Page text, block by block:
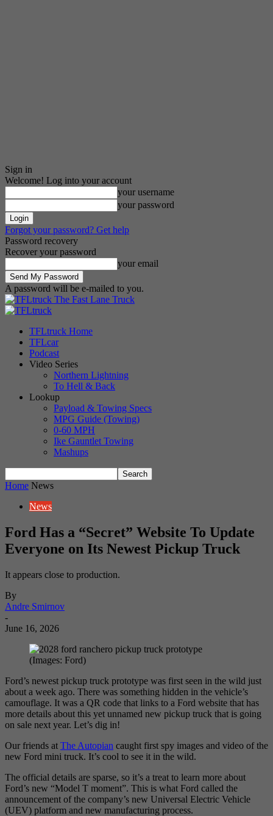
Sign in
Welcome! Log into your account
your username
your password
Forgot your password? Get help
Password recovery
Recover your password
your email
A password will be e-mailed to you.
The Fast Lane Truck
TFLtruck Home
TFLcar
Podcast
Video Series
Northern Lightning
To Hell & Back
Lookup
Payload & Towing Specs
MPG Guide (Towing)
0-60 MPH
Ike Gauntlet Towing
Mashups
Home News
News
Ford Has a “Secret” Website To Update
Everyone on Its Newest Pickup Truck
It appears close to production.
By
Andre Smirnov
-
June 16, 2026
(Images: Ford)
Ford’s newest pickup truck prototype was first seen in the wild just
about a week ago. There was something hidden in the vehicle’s
camouflage. It was a QR code that links to a Ford website that has
more details about this yet unnamed new pickup truck that is going
on sale next year. Let’s dig in!
Our friends at The Autopian caught first spy images and video of the
new Ford mini truck. It’s cool to see it in the wild.
The official details are sparse, so it’s a treat to learn more about
Ford’s new “Model T moment”. This is what Ford called the
announcement of the company’s new Universal Electric Vehicle
(UEV) platform and new manufacturing process.